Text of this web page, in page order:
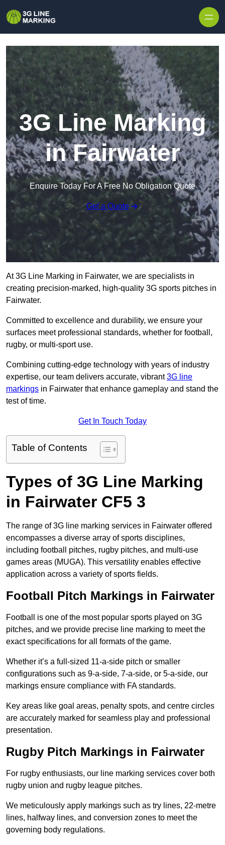
3G Line Marking
in Fairwater
Enquire Today For A Free No Obligation Quote
Get a Quote
At 3G Line Marking in Fairwater, we are specialists in
creating precision-marked, high-quality 3G sports pitches in
Fairwater.
Committed to excellence and durability, we ensure your
surfaces meet professional standards, whether for football,
rugby, or multi-sport use.
Combining cutting-edge technology with years of industry
expertise, our team delivers accurate, vibrant3G line
markings in Fairwater that enhance gameplay and stand the
test of time.
Get In Touch Today
Table of Contents
Types of 3G Line Marking
in Fairwater CF5 3
The range of 3G line marking services in Fairwater offered
encompasses a diverse array of sports disciplines,
including football pitches, rugby pitches, and multi-use
games areas (MUGA). This versatility enables effective
application across a variety of sports fields.
Football Pitch Markings in Fairwater
Football is one of the most popular sports played on 3G
pitches, and we provide precise line marking to meet the
exact specifications for all formats of the game.
Whether it’s a full-sized 11-a-side pitch or smaller
configurations such as 9-a-side, 7-a-side, or 5-a-side, our
markings ensure compliance with FA standards.
Key areas like goal areas, penalty spots, and centre circles
are accurately marked for seamless play and professional
presentation.
Rugby Pitch Markings in Fairwater
For rugby enthusiasts, our line marking services cover both
rugby union and rugby league pitches.
We meticulously apply markings such as try lines, 22-metre
lines, halfway lines, and conversion zones to meet the
governing body regulations.